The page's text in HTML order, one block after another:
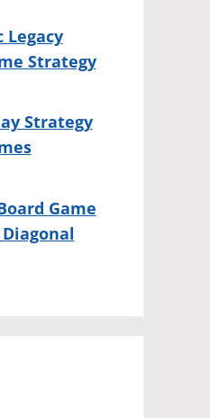
Legacy
Strategy
Strategy
Game